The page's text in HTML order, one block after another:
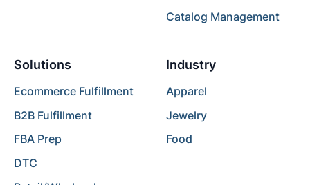
Catalog Management
Solutions
Ecommerce Fulfillment
B2B Fulfillment
FBA Prep
DTC
Industry
Apparel
Jewelry
Food